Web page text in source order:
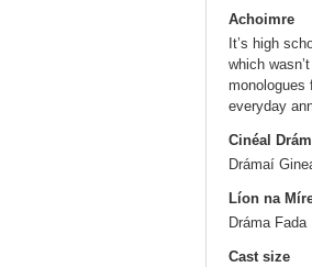
Achoimre
It’s high
which
monologues
everyday
Cinéal
Drámaí
Líon na
Dráma Fada
Cast size